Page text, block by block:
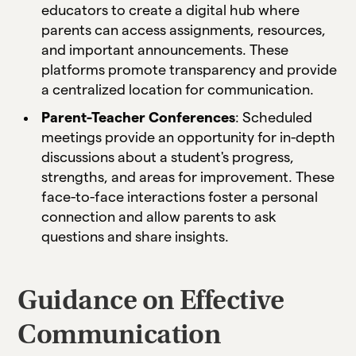
educators to create a digital hub where
parents can access assignments, resources,
and important announcements. These
platforms promote transparency and provide
a centralized location for communication.
Parent-Teacher Conferences: Scheduled
meetings provide an opportunity for in-depth
discussions about a student's progress,
strengths, and areas for improvement. These
face-to-face interactions foster a personal
connection and allow parents to ask
questions and share insights.
Guidance on Effective
Communication